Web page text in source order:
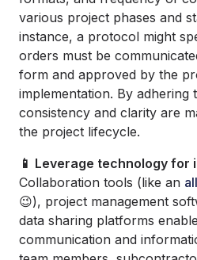
various project phases and
instance, a protocol might
orders must be
form and approved by the
implementation. By adhering
consistency and clarity are
the project lifecycle.
📱 Leverage technology
Collaboration tools (like an
😉), project management
data sharing platforms
communication and